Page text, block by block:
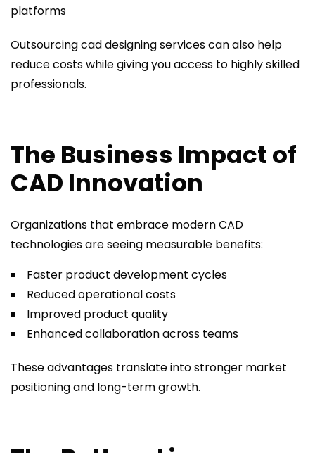
platforms
Outsourcing cad designing services can also help
reduce costs while giving you access to highly skilled
professionals.
The Business Impact of
CAD Innovation
Organizations that embrace modern CAD
technologies are seeing measurable benefits:
Faster product development cycles
Reduced operational costs
Improved product quality
Enhanced collaboration across teams
These advantages translate into stronger market
positioning and long-term growth.